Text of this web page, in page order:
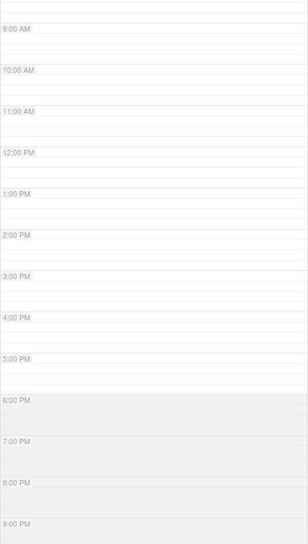
9:00 AM
10:00 AM
11:00 AM
12:00 PM
1:00 PM
2:00 PM
3:00 PM
4:00 PM
5:00 PM
6:00 PM
7:00 PM
8:00 PM
9:00 PM